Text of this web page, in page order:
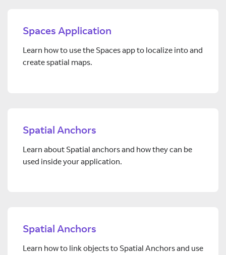
Spaces Application
Learn how to use the Spaces app to localize into and
create spatial maps.
Spatial Anchors
Learn about Spatial anchors and how they can be
used inside your application.
Spatial Anchors
Learn how to link objects to Spatial Anchors and use